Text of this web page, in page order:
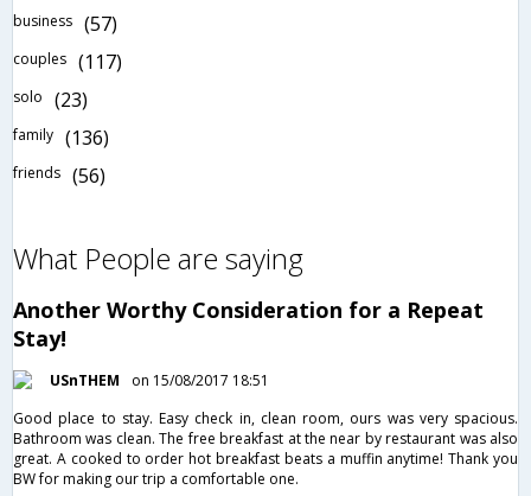
business (57)
couples (117)
solo (23)
family (136)
friends (56)
What People are saying
Another Worthy Consideration for a Repeat
Stay!
USnTHEM
on 15/08/2017 18:51
Good place to stay. Easy check in, clean room, ours was very spacious.
Bathroom was clean. The free breakfast at the near by restaurant was also
great. A cooked to order hot breakfast beats a muffin anytime! Thank you
BW for making our trip a comfortable one.